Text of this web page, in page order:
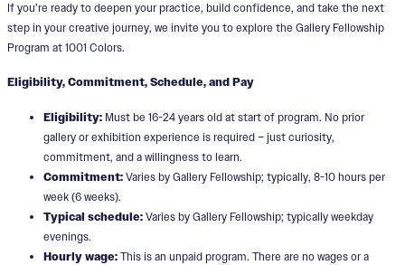
If you’re ready to deepen your practice, build confidence, and take the next
step in your creative journey, we invite you to explore the Gallery Fellowship
Program at 1001 Colors.
Eligibility, Commitment, Schedule, and Pay
Eligibility: Must be 16-24 years old at start of program. No prior
gallery or exhibition experience is required – just curiosity,
commitment, and a willingness to learn.
Commitment: Varies by Gallery Fellowship; typically, 8-10 hours per
week (6 weeks).
Typical schedule: Varies by Gallery Fellowship; typically weekday
evenings.
Hourly wage: This is an unpaid program. There are no wages or a